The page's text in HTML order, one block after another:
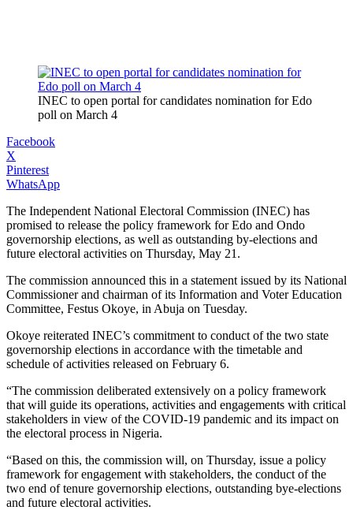
INEC to open portal for candidates nomination for Edo
poll on March 4
Facebook
X
Pinterest
WhatsApp
The Independent National Electoral Commission (INEC) has
promised to release the policy framework for Edo and Ondo
governorship elections, as well as outstanding by-elections and
future electoral activities on Thursday, May 21.
The commission announced this in a statement issued by its National
Commissioner and chairman of its Information and Voter Education
Committee, Festus Okoye, in Abuja on Tuesday.
Okoye reiterated INEC’s commitment to conduct of the two state
governorship elections in accordance with the timetable and
schedule of activities released on February 6.
“The commission deliberated extensively on a policy framework
that will guide its operations, activities and engagements with critical
stakeholders in view of the COVID-19 pandemic and its impact on
the electoral process in Nigeria.
“Based on this, the commission will, on Thursday, issue a policy
framework for engagement with stakeholders, the conduct of the
two end of tenure governorship elections, outstanding bye-elections
and future electoral activities.